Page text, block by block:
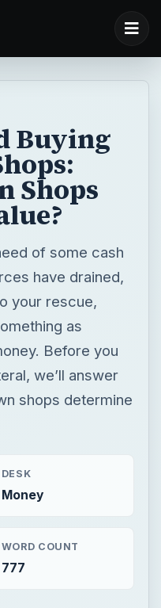
Buying
Shops
of some cash
have drained,
your rescue,
as
Before you
we’ll answer
shops determine
DESK
Money
WORD COUNT
777